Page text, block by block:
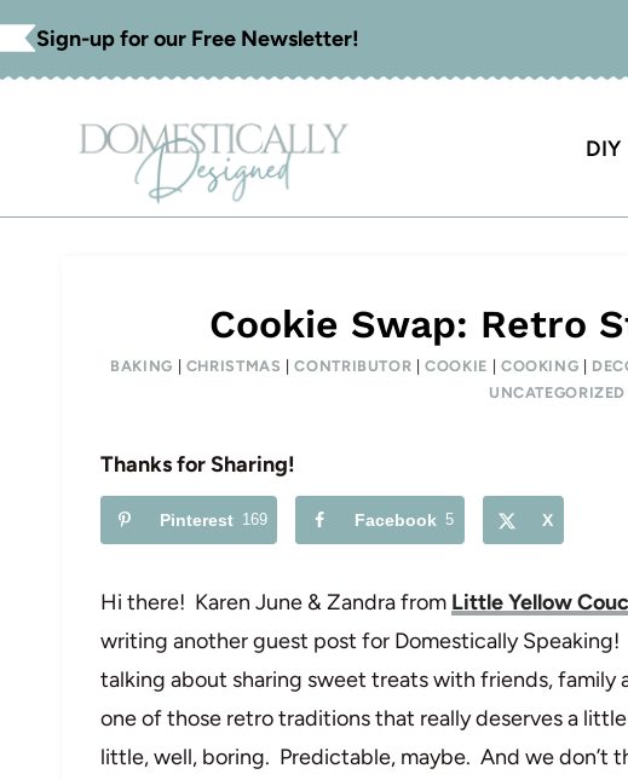
Skip
to
Sign-up for our Free Newsletter!
DIY
Cookie Swap: Retro
BAKING CHRISTMAS |CONTRIBUTOR |COOKIE COOKING
UNCATEGORIZED
Thanks for Sharing!
Pinterest 169 Facebook 5 X
Hi there! Karen June & Zandra from Little Yellow
writing another guest post for Domestically
talking about sharing sweet treats with friends, family
one of those retro traditions that really deserves a
little, well, boring. Predictable, maybe. And we don’t